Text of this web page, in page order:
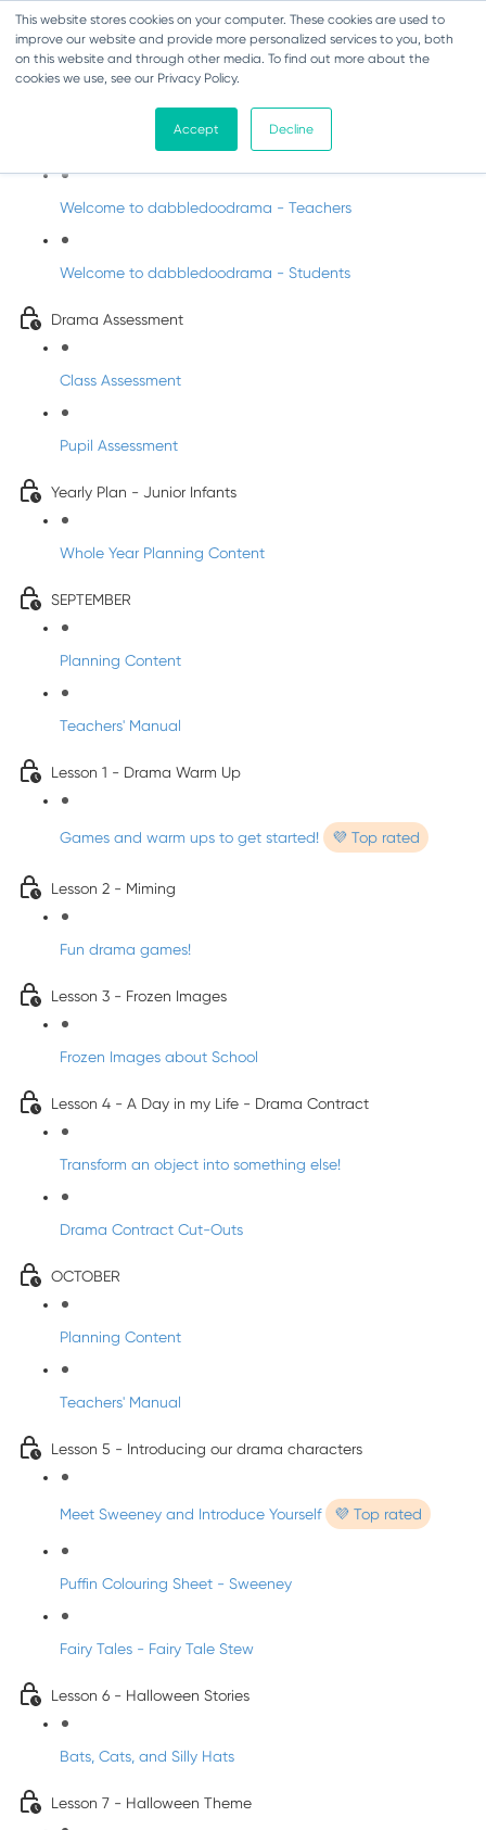
This website stores cookies on your computer. These cookies are used to
improve our website and provide more personalized services to you, both
on this website and through other media. To find out more about the
cookies we use, see our Privacy Policy.
Accept Decline
Drama - Junior Infants
Intro to dabbledoodrama
Welcome to dabbledoodrama - Teachers
Welcome to dabbledoodrama - Students
Drama Assessment
Class Assessment
Pupil Assessment
Yearly Plan - Junior Infants
Whole Year Planning Content
SEPTEMBER
Planning Content
Teachers' Manual
Lesson 1 - Drama Warm Up
Games and warm ups to get started! 💜 Top rated
Lesson 2 - Miming
Fun drama games!
Lesson 3 - Frozen Images
Frozen Images about School
Lesson 4 - A Day in my Life - Drama Contract
Transform an object into something else!
Drama Contract Cut-Outs
OCTOBER
Planning Content
Teachers' Manual
Lesson 5 - Introducing our drama characters
Meet Sweeney and Introduce Yourself 💜 Top rated
Puffin Colouring Sheet - Sweeney
Fairy Tales - Fairy Tale Stew
Lesson 6 - Halloween Stories
Bats, Cats, and Silly Hats
Lesson 7 - Halloween Theme